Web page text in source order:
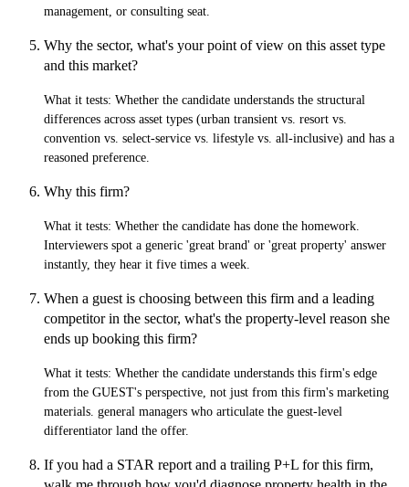
management, or consulting seat.
Why the sector, what's your point of view on this asset type
and this market?
What it tests: Whether the candidate understands the structural
differences across asset types (urban transient vs. resort vs.
convention vs. select-service vs. lifestyle vs. all-inclusive) and has a
reasoned preference.
Why this firm?
What it tests: Whether the candidate has done the homework.
Interviewers spot a generic 'great brand' or 'great property' answer
instantly, they hear it five times a week.
When a guest is choosing between this firm and a leading
competitor in the sector, what's the property-level reason she
ends up booking this firm?
What it tests: Whether the candidate understands this firm's edge
from the GUEST's perspective, not just from this firm's marketing
materials. general managers who articulate the guest-level
differentiator land the offer.
If you had a STAR report and a trailing P+L for this firm,